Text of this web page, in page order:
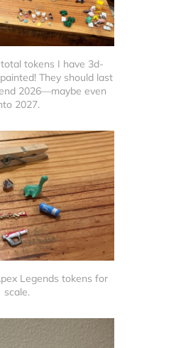
tokens I have 3d-
They should last
2026—maybe even
2027.
Legends tokens for
scale.